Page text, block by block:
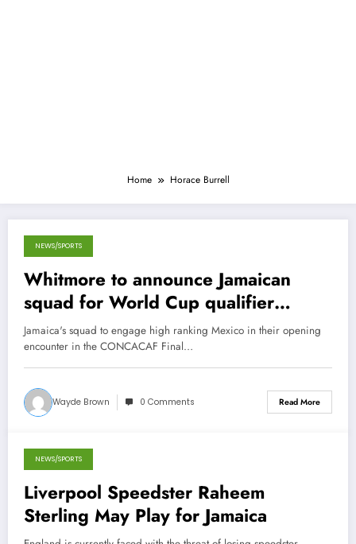
Home Horace Burrell
January 29, 2013
NEWS/SPORTS
Whitmore to announce Jamaican
squad for World Cup qualifier
against Mexico
Jamaica's squad to engage high ranking Mexico in their opening
encounter in the CONCACAF Final…
Wayde Brown 0 Comments Read More
October 31, 2012
NEWS/SPORTS
Liverpool Speedster Raheem
Sterling May Play for Jamaica